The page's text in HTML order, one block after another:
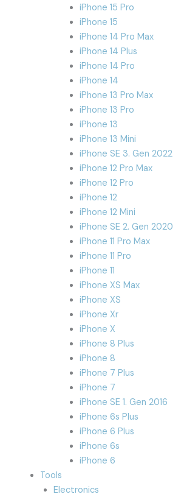
iPhone 15 Pro
iPhone 15
iPhone 14 Pro Max
iPhone 14 Plus
iPhone 14 Pro
iPhone 14
iPhone 13 Pro Max
iPhone 13 Pro
iPhone 13
iPhone 13 Mini
iPhone SE 3. Gen 2022
iPhone 12 Pro Max
iPhone 12 Pro
iPhone 12
iPhone 12 Mini
iPhone SE 2. Gen 2020
iPhone 11 Pro Max
iPhone 11 Pro
iPhone 11
iPhone XS Max
iPhone XS
iPhone Xr
iPhone X
iPhone 8 Plus
iPhone 8
iPhone 7 Plus
iPhone 7
iPhone SE 1. Gen 2016
iPhone 6s Plus
iPhone 6 Plus
iPhone 6s
iPhone 6
Tools
Electronics